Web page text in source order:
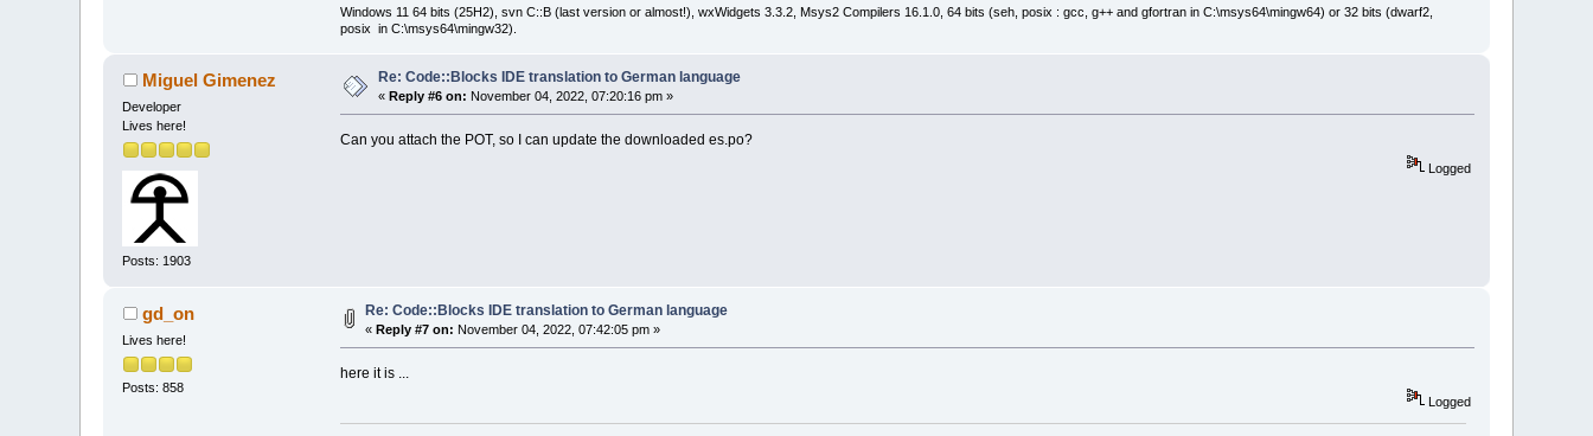
Windows 11 64 bits (25H2), svn C::B (last version or almost!), wxWidgets 3.3.2, Msys2 Compilers 16.1.0, 64 bits (seh, posix : gcc, g++ and gfortran in C:\msys64\mingw64) or 32 bits (dwarf2,
posix in C:\msys64\mingw32).
Miguel Gimenez
Developer
Lives here!
Posts: 1903
Re: Code::Blocks IDE translation to German language
«Reply #6 on: November 04, 2022, 07:20:16 pm »
Can you attach the POT, so I can update the downloaded es.po?
Logged
gd_on
Lives here!
Posts: 858
Re: Code::Blocks IDE translation to German language
«Reply #7 on: November 04, 2022, 07:42:05 pm »
here it is ...
Logged